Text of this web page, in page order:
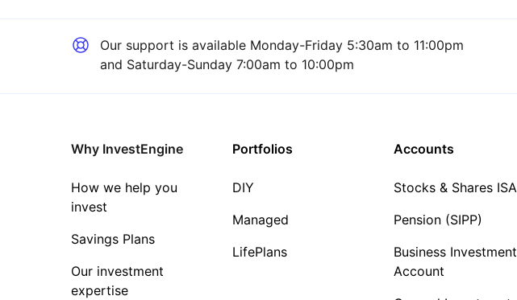
Our support is available Monday-Friday 5:30am to 11:00pm
and Saturday-Sunday 7:00am to 10:00pm
Why InvestEngine
How we help you
invest
Savings Plans
Our investment
expertise
Portfolios
DIY
Managed
LifePlans
Accounts
Stocks & Shares ISA
Pension (SIPP)
Business Investment
Account